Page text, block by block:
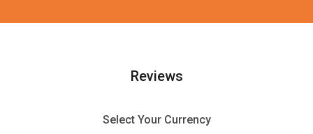
Reviews
Select Your Currency